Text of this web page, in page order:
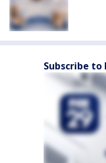
Subscribe to